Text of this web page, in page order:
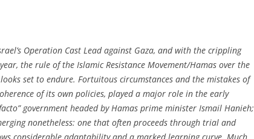
Operation Cast Lead against Gaza, and with the crippling
the rule of the Islamic Resistance Movement/Hamas over the
set to endure. Fortuitous circumstances and the mistakes of
of its own policies, played a major role in the early
government headed by Hamas prime minister Ismail Hanieh;
nonetheless: one that often proceeds through trial and
considerable adaptability and a marked learning curve. Much